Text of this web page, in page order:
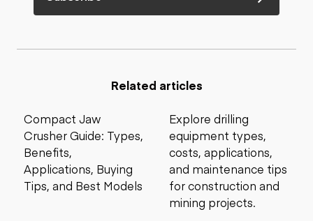
Related articles
Compact Jaw
Crusher Guide: Types,
Benefits,
Applications, Buying
Tips, and Best Models
Explore drilling
equipment types,
costs, applications,
and maintenance tips
for construction and
mining projects.